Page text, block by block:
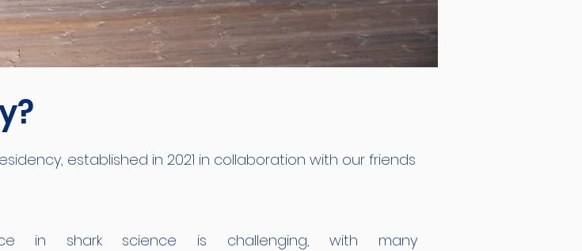
established in 2021 in collaboration with our friends
in shark science is challenging, with many